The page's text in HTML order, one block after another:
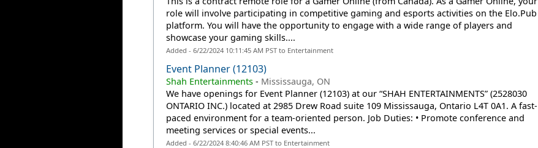
role will involve participating in competitive gaming and esports activities on the Elo.Pub
platform. You will have the opportunity to engage with a wide range of players and
showcase your gaming skills....
Added - 6/22/2024 10:11:45 AM PST to Entertainment
Event Planner (12103)
Shah Entertainments - Mississauga, ON
We have openings for Event Planner (12103) at our “SHAH ENTERTAINMENTS” (2528030
ONTARIO INC.) located at 2985 Drew Road suite 109 Mississauga, Ontario L4T 0A1. A fast-
paced environment for a team-oriented person. Job Duties: • Promote conference and
meeting services or special events...
Added - 6/22/2024 8:40:46 AM PST to Entertainment